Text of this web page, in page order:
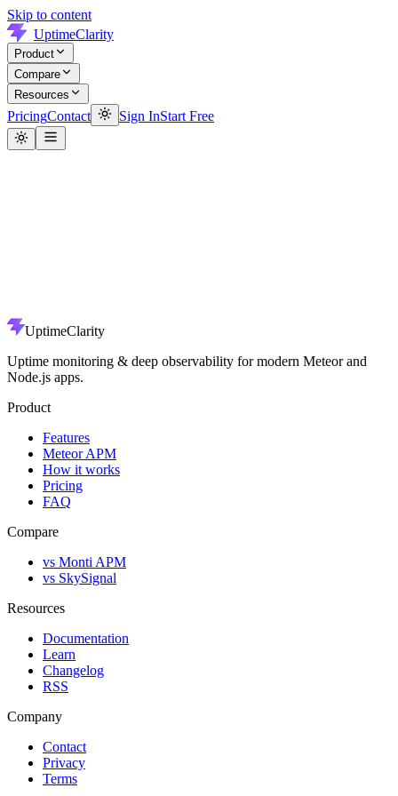
Skip to content
UptimeClarity
Product
Compare
Resources
PricingContact Sign InStart Free
UptimeClarity
Uptime monitoring & deep observability for modern Meteor and
Node.js apps.
Product
Features
Meteor APM
How it works
Pricing
FAQ
Compare
vs Monti APM
vs SkySignal
Resources
Documentation
Learn
Changelog
RSS
Company
Contact
Privacy
Terms